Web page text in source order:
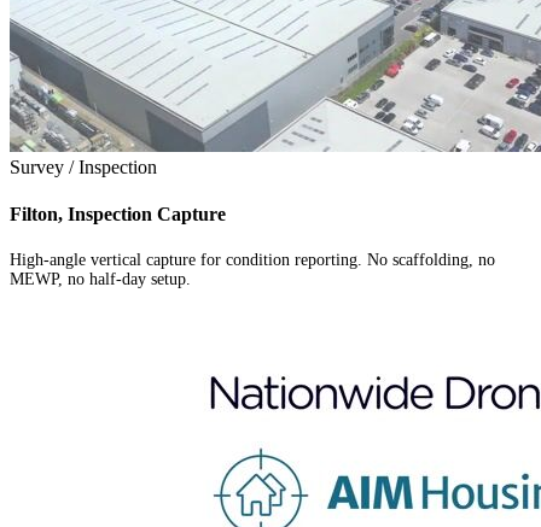
Survey / Inspection
Filton, Inspection Capture
High-angle vertical capture for condition reporting. No scaffolding, no
MEWP, no half-day setup.